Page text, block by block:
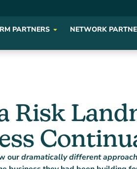
PARTNERS NETWORK
Risk
ourdramatically different approach